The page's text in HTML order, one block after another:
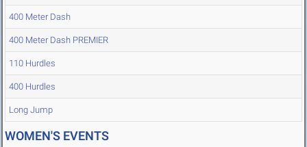
400 Meter Dash
400 Meter Dash PREMIER
110 Hurdles
400 Hurdles
Long Jump
WOMEN'S EVENTS